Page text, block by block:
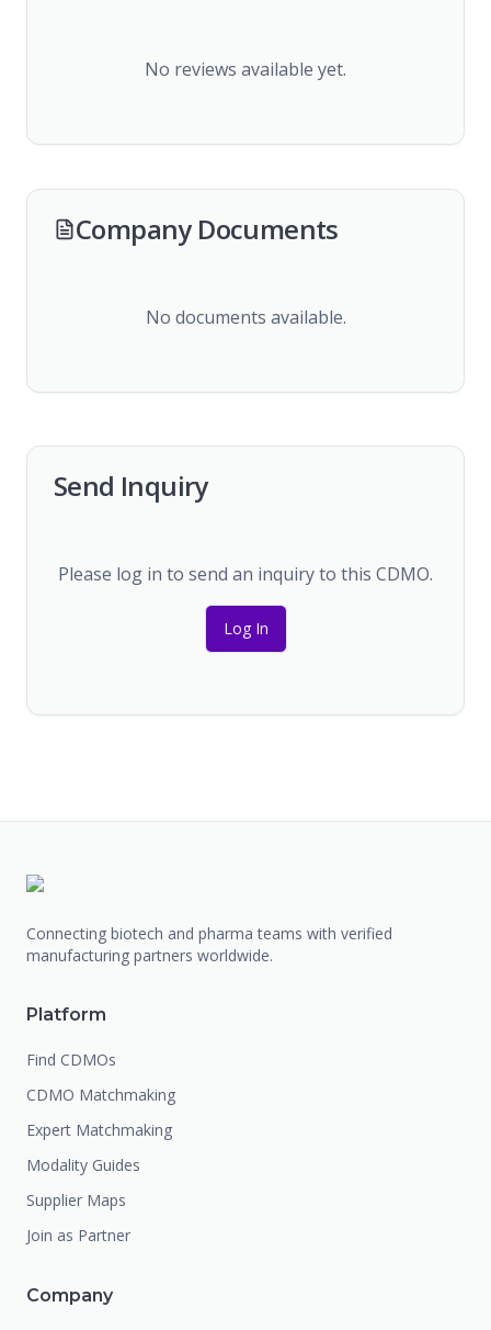
No reviews available yet.
Company Documents
No documents available.
Send Inquiry
Please log in to send an inquiry to this CDMO.
Log In
Connecting biotech and pharma teams with verified
manufacturing partners worldwide.
Platform
Find CDMOs
CDMO Matchmaking
Expert Matchmaking
Modality Guides
Supplier Maps
Join as Partner
Company